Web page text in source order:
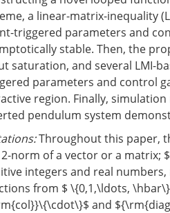
a linear-matrix-inequality
triggered parameters and
stable. Then, the
saturation, and several LMI-
parameters and control
region. Finally,
pendulum system
Throughout this paper,
norm of a vector or a matrix;
integers and real
from $ \{0,1,\ldots,
and